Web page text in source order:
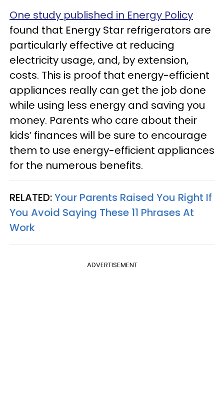
One study published in Energy Policy
found that Energy Star refrigerators are
particularly effective at reducing
electricity usage, and, by extension,
costs. This is proof that energy-efficient
appliances really can get the job done
while using less energy and saving you
money. Parents who care about their
kids’ finances will be sure to encourage
them to use energy-efficient appliances
for the numerous benefits.
RELATED:Your Parents Raised You Right If
You Avoid Saying These 11 Phrases At
Work
ADVERTISEMENT